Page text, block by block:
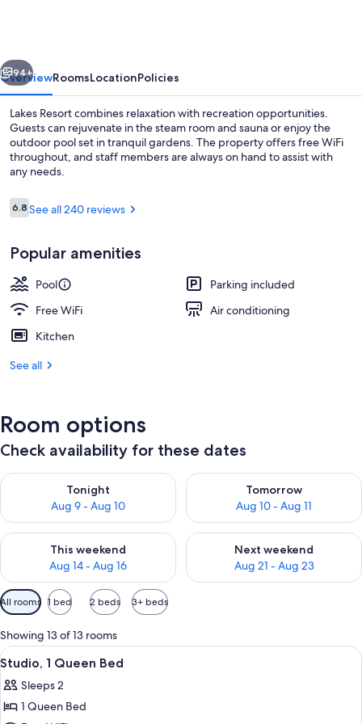
Next
94+
OverviewRoomsLocationPolicies
Lakes Resort combines relaxation with recreation opportunities.
Guests can rejuvenate in the steam room and sauna or enjoy the
outdoor pool set in tranquil gardens. The property offers free WiFi
throughout, and staff members are always on hand to assist with
any needs.
Reviews
6.86.8 out of 10
See all 240 reviews
Popular amenities
Pool
Parking included
Free WiFi
Air conditioning
Kitchen
See all
Room options
Check availability for these dates
Tonight
Aug 9 - Aug 10
Check availability for tonight Aug 9 - Aug 10
Tomorrow
Aug 10 - Aug 11
Check availability for
This weekend
Aug 14 - Aug 16
Check availability for this weekend Aug 14 - Aug 16
Next weekend
Aug 21 - Aug 23
Check availability for next
Available
filters
for
rooms
All rooms 1 bed 2 beds 3+ beds
Showing 13 of 13 rooms
View
all
photos
for
A modern kitchen with white
5
Studio, 1 Queen Bed
Sleeps 2
1 Queen Bed